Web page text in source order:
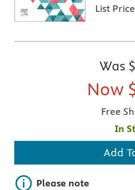
List
Was
Now
Free
In
Add
Important note
Please note